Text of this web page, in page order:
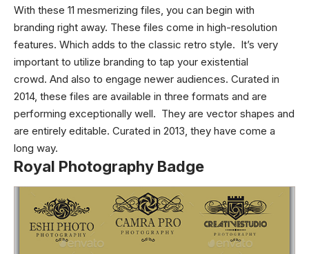
With these 11 mesmerizing files, you can begin with
branding right away. These files come in high-resolution
features. Which adds to the classic retro style. It’s very
important to utilize branding to tap your existential
crowd. And also to engage newer audiences. Curated in
2014, these files are available in three formats and are
performing exceptionally well. They are vector shapes and
are entirely editable. Curated in 2013, they have come a
long way.
Royal Photography Badge